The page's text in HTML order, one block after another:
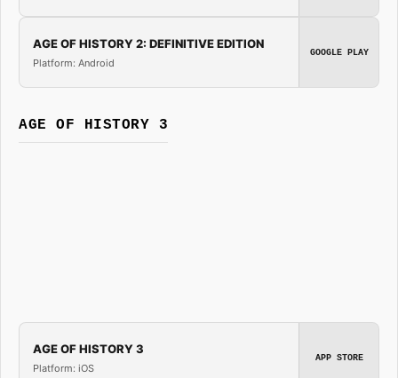
AGE OF HISTORY 2: DEFINITIVE EDITION
Platform: Android
GOOGLE PLAY
AGE OF HISTORY 3
AGE OF HISTORY 3
Platform: iOS
APP STORE